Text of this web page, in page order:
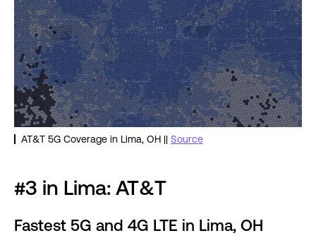
AT&T 5G Coverage in Lima, OH || Source
#3 in Lima: AT&T
Fastest 5G and 4G LTE in Lima, OH